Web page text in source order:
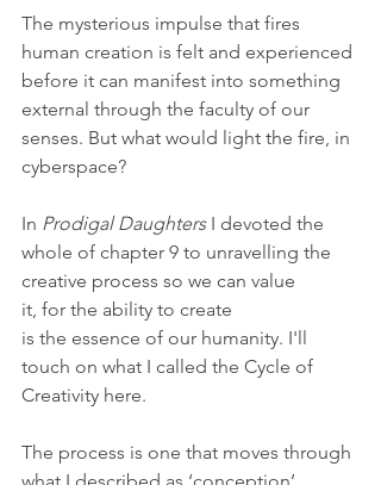
The mysterious impulse that fires
human creation is felt and experienced
before it can manifest into something
external through the faculty of our
senses. But what would light the fire, in
cyberspace?
In Prodigal Daughters I devoted the
whole of chapter 9 to unravelling the
creative process so we can value
it, for the ability to create
is the essence of our humanity. I'll
touch on what I called the Cycle of
Creativity here.
The process is one that moves through
what I described as ‘conception’,